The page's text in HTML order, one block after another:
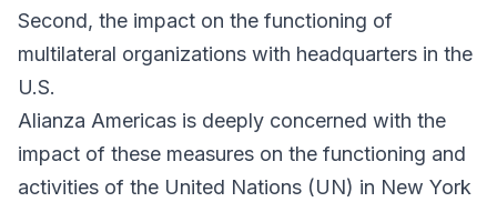
Second, the impact on the functioning of
multilateral organizations with headquarters in the
U.S.
Alianza Americas is deeply concerned with the
impact of these measures on the functioning and
activities of the United Nations (UN) in New York